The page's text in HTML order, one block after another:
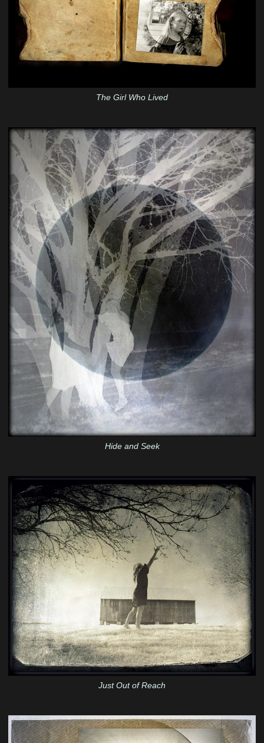
The Girl Who Lived
Hide and Seek
Just Out of Reach